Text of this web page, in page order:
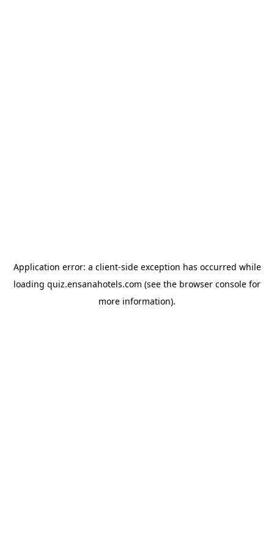
Application error: a client-side exception has occurred while
loading quiz.ensanahotels.com (see the browser console for
more information).